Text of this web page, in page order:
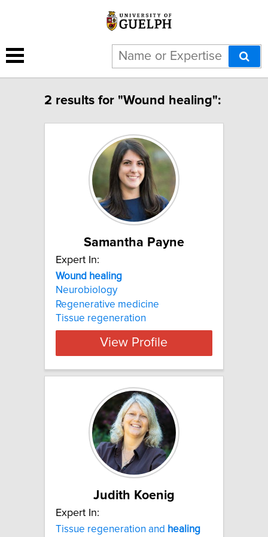
2 results for "Wound healing":
Samantha Payne
Expert In:
Wound healing
Neurobiology
Regenerative medicine
Tissue regeneration
View Profile
Judith Koenig
Expert In:
Tissue regeneration and healing